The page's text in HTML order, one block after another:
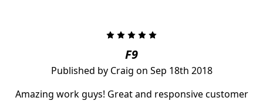
F9
Published by Craig on Sep 18th 2018
Amazing work guys! Great and responsive customer